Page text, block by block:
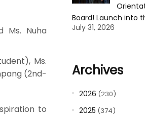
Ms. Nuha
Ms.
(2nd-
to
Board! Launch into
July 31, 2026
Archives
2026 (230)
2025 (374)